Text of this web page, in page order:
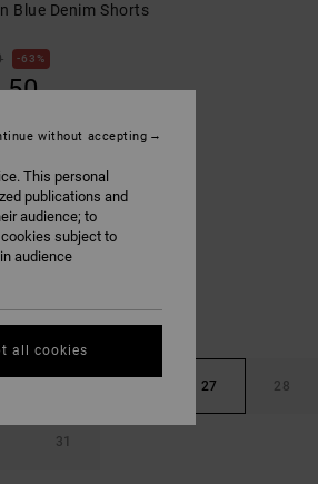
Blue Denim Shorts
63%
90s Blue
27 28
31
This personal
publications and
audience; to
subject to
audience
without accepting
all cookies